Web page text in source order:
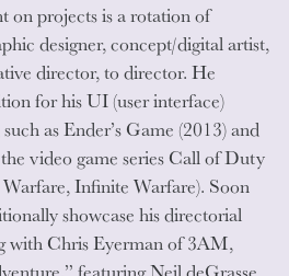
on projects is a rotation of
designer, concept/digital artist,
director, to director. He
for his UI (user interface)
as Ender’s Game (2013) and
video game series Call of Duty
Infinite Warfare). Soon
showcase his directorial
with Chris Eyerman of 3AM,